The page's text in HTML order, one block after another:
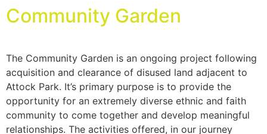
Community Garden
The Community Garden is an ongoing project following
acquisition and clearance of disused land adjacent to
Attock Park. It’s primary purpose is to provide the
opportunity for an extremely diverse ethnic and faith
community to come together and develop meaningful
relationships. The activities offered, in our journey